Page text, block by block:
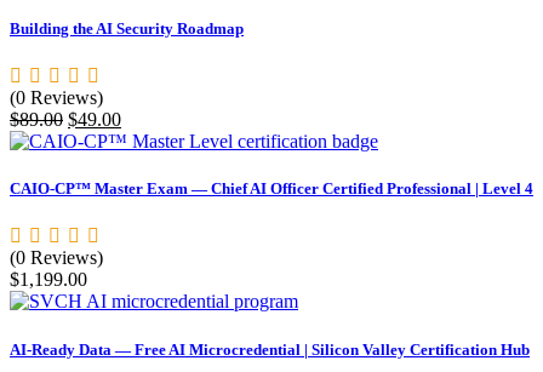
Building the AI Security Roadmap
(0 Reviews)
$89.00 Original
price
$89.00.
$49.00Current
price
$49.00.
CAIO-CP™ Master Exam — Chief AI Officer Certified Professional | Level 4
(0 Reviews)
$1,199.00
AI-Ready Data — Free AI Microcredential | Silicon Valley Certification Hub